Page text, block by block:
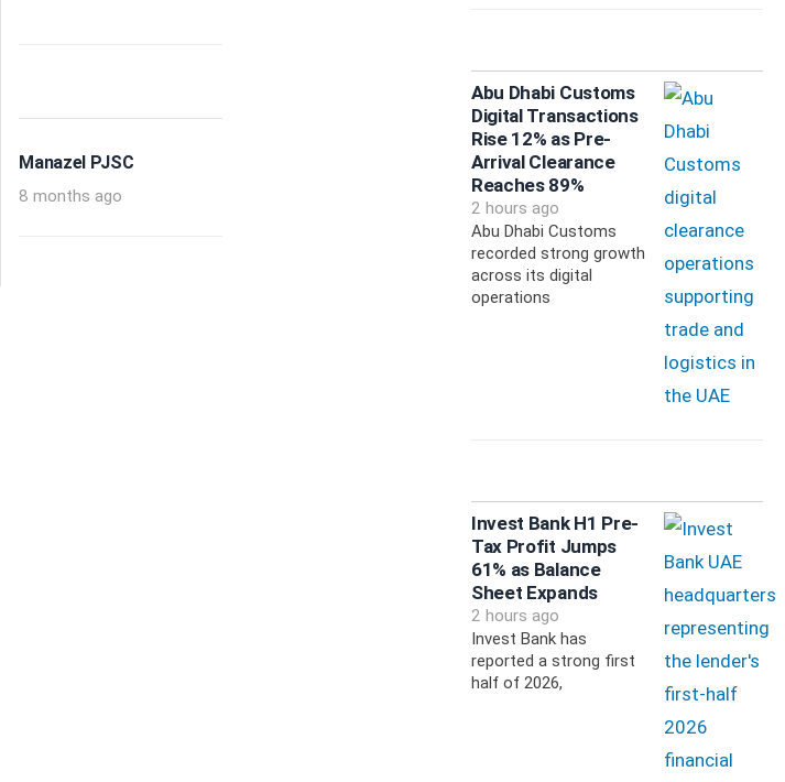
Manazel PJSC
8 months ago
Abu Dhabi Customs
Digital Transactions
Rise 12% as Pre-
Arrival Clearance
Reaches 89%
2 hours ago
Abu Dhabi Customs
recorded strong growth
across its digital
operations
Invest Bank H1 Pre-
Tax Profit Jumps
61% as Balance
Sheet Expands
2 hours ago
Invest Bank has
reported a strong first
half of 2026,